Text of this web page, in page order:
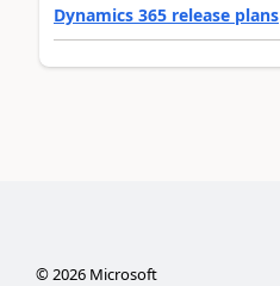
Dynamics 365 release plans
©2026Microsoft